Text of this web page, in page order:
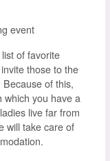
of favorite
those to the
of this,
which you have a
live far from
will take care of